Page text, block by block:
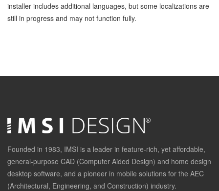
installer includes additional languages, but some localizations are
still in progress and may not function fully.
Founded in 1983, IMSI is a leader in feature-rich, yet affordable,
general-purpose CAD (Computer Aided Design) and home design
desktop software, and a pioneer in mobile solutions for the AEC
(Architectural, Engineering, and Construction) industry.